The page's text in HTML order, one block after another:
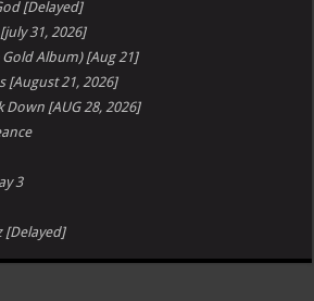
[Delayed]
31, 2026]
Gold Album) [Aug 21]
[August 21, 2026]
Down [AUG 28, 2026]
3
[Delayed]